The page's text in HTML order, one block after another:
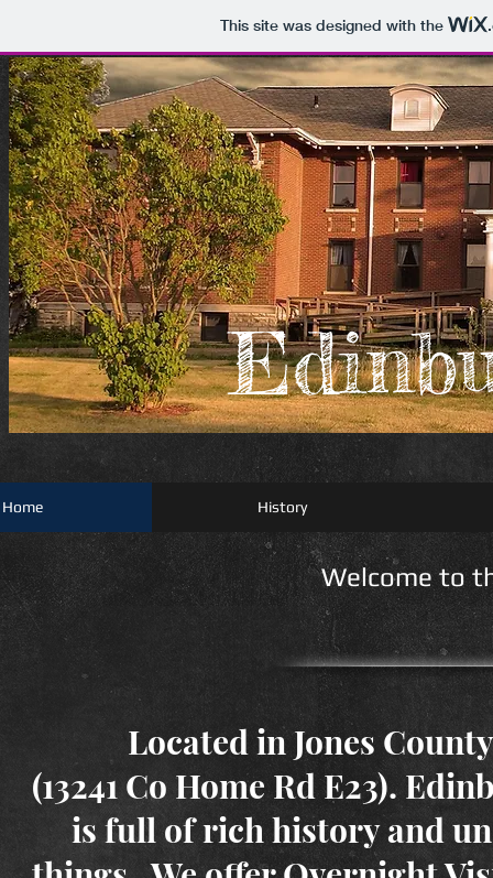
This site was designed with the
Home History
Welcome to
Located in Jones
(13241 Co Home Rd E23).
is full of rich history and